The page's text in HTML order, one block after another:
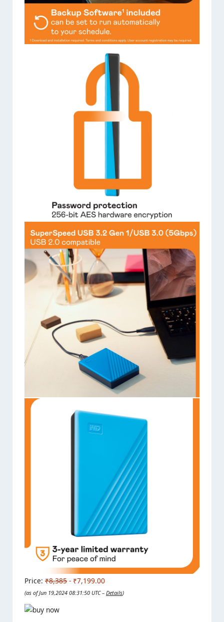
Price: ₹8,385 - ₹7,199.00
(as of Jun 19,2024 08:31:50 UTC – Details)